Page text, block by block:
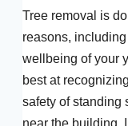
Tree removal is
reasons,
wellbeing of your
best at
safety of standing
near the building.